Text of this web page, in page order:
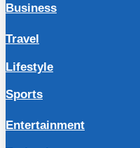
Business
Travel
Lifestyle
Sports
Entertainment